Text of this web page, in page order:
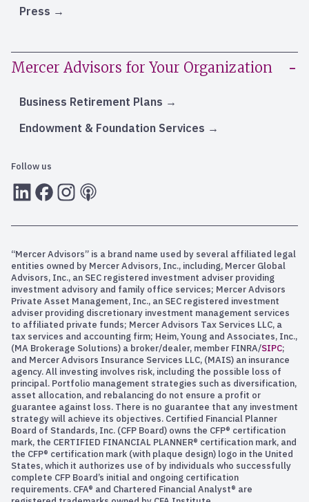
Press
Mercer Advisors for Your Organization
Business Retirement Plans
Endowment & Foundation Services
Follow us
LInkedInFacebook
Instagram
RSS
“Mercer Advisors” is a brand name used by several affiliated legal
entities owned by Mercer Advisors, Inc., including, Mercer Global
Advisors, Inc., an SEC registered investment adviser providing
investment advisory and family office services; Mercer Advisors
Private Asset Management, Inc., an SEC registered investment
adviser providing discretionary investment management services
to affiliated private funds; Mercer Advisors Tax Services LLC, a
tax services and accounting firm; Heim, Young and Associates, Inc.,
(MA Brokerage Solutions) a broker/dealer, member FINRA/SIPC;
and Mercer Advisors Insurance Services LLC, (MAIS) an insurance
agency. All investing involves risk, including the possible loss of
principal. Portfolio management strategies such as diversification,
asset allocation, and rebalancing do not ensure a profit or
guarantee against loss. There is no guarantee that any investment
strategy will achieve its objectives. Certified Financial Planner
Board of Standards, Inc. (CFP Board) owns the CFP® certification
mark, the CERTIFIED FINANCIAL PLANNER® certification mark, and
the CFP® certification mark (with plaque design) logo in the United
States, which it authorizes use of by individuals who successfully
complete CFP Board’s initial and ongoing certification
requirements. CFA® and Chartered Financial Analyst® are